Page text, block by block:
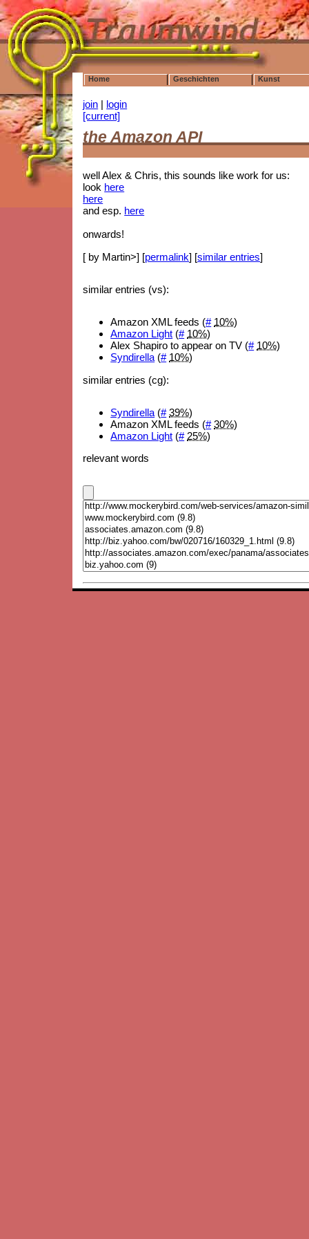
Home Geschichten Kunst
join | login
[current]
the Amazon API
well Alex & Chris, this sounds like work for us:
look here
here
and esp. here
onwards!
[ by Martin>] [permalink] [similar entries]
similar entries (vs):
Amazon XML feeds (# 10%)
Amazon Light (# 10%)
Alex Shapiro to appear on TV (# 10%)
Syndirella (# 10%)
similar entries (cg):
Syndirella (# 39%)
Amazon XML feeds (# 30%)
Amazon Light (# 25%)
relevant words